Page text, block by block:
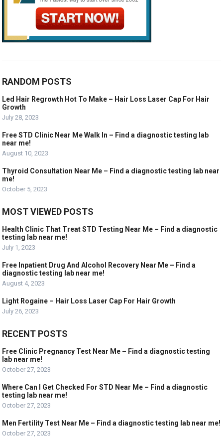
RANDOM POSTS
Led Hair Regrowth Hot To Make – Hair Loss Laser Cap For Hair
Growth
July 28, 2023
Free STD Clinic Near Me Walk In – Find a diagnostic testing lab
near me!
August 10, 2023
Thyroid Consultation Near Me – Find a diagnostic testing lab near
me!
October 5, 2023
MOST VIEWED POSTS
Health Clinic That Treat STD Testing Near Me – Find a diagnostic
testing lab near me!
July 1, 2023
Free Inpatient Drug And Alcohol Recovery Near Me – Find a
diagnostic testing lab near me!
August 4, 2023
Light Rogaine – Hair Loss Laser Cap For Hair Growth
July 26, 2023
RECENT POSTS
Free Clinic Pregnancy Test Near Me – Find a diagnostic testing
lab near me!
October 27, 2023
Where Can I Get Checked For STD Near Me – Find a diagnostic
testing lab near me!
October 27, 2023
Men Fertility Test Near Me – Find a diagnostic testing lab near me!
October 27, 2023